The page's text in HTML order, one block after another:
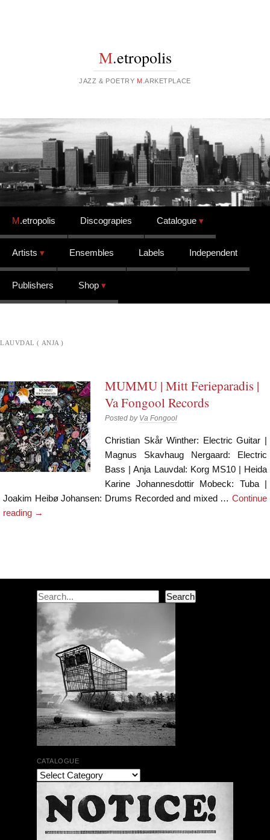
M.etropolis
JAZZ & POETRY M .ARKETPLACE
Skip to content
M.etropolis Discograpies Catalogue
Artists Ensembles Labels Independent
Publishers Shop
LAUVDAL ( ANJA )
MUMMU | Mitt Ferieparadis |
Va Fongool Records
Posted by Va Fongool
Christian Skår Winther: Electric Guitar |
Magnus Skavhaug Nergaard: Electric
Bass | Anja Lauvdal: Korg MS10 | Heida
Karine Johannesdottir Mobeck: Tuba |
Joakim Heibø Johansen: Drums Recorded and mixed … Continue
reading →
Search Search
CATALOGUE